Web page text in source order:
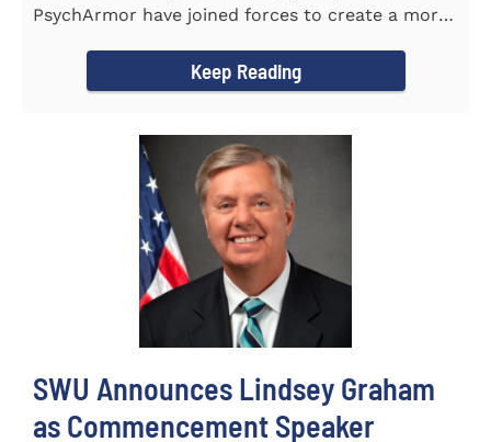
PsychArmor have joined forces to create a more
Keep Reading
SWU Announces Lindsey Graham
as Commencement Speaker